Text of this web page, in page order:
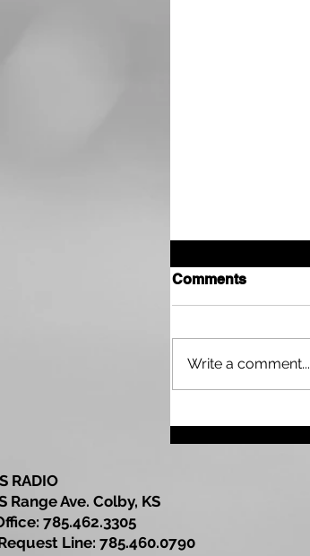
Comments
Write a comment...
RADIO
Range Ave. Colby, KS
785.462.3305
Line: 785.460.0790